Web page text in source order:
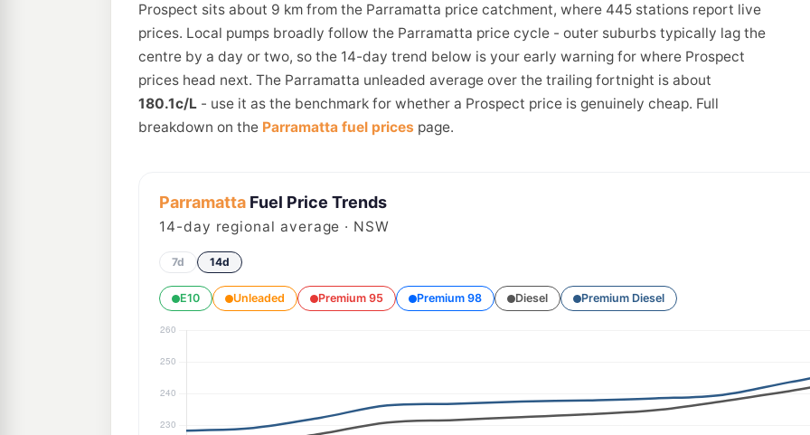
Prospect sits about 9 km from the Parramatta price catchment, where 445 stations report live
prices. Local pumps broadly follow the Parramatta price cycle - outer suburbs typically lag the
centre by a day or two, so the 14-day trend below is your early warning for where Prospect
prices head next. The Parramatta unleaded average over the trailing fortnight is about
180.1c/L - use it as the benchmark for whether a Prospect price is genuinely cheap. Full
breakdown on the Parramatta fuel prices page.
Parramatta Fuel Price Trends
14-day regional average · NSW
7d 14d
E10 Unleaded Premium 95 Premium 98 Diesel Premium Diesel